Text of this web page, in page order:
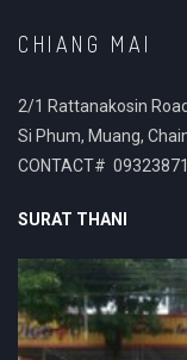
CHIANG MAI
2/1 Rattanakosin
Si Phum, Muang,
CONTACT#
SURAT THANI